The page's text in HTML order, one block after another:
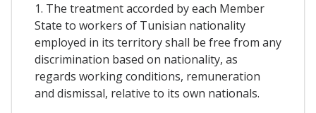
1. The treatment accorded by each Member
State to workers of Tunisian nationality
employed in its territory shall be free from any
discrimination based on nationality, as
regards working conditions, remuneration
and dismissal, relative to its own nationals.